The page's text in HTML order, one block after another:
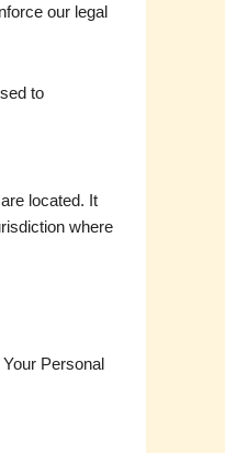
our legal
to
located. It
where
Personal